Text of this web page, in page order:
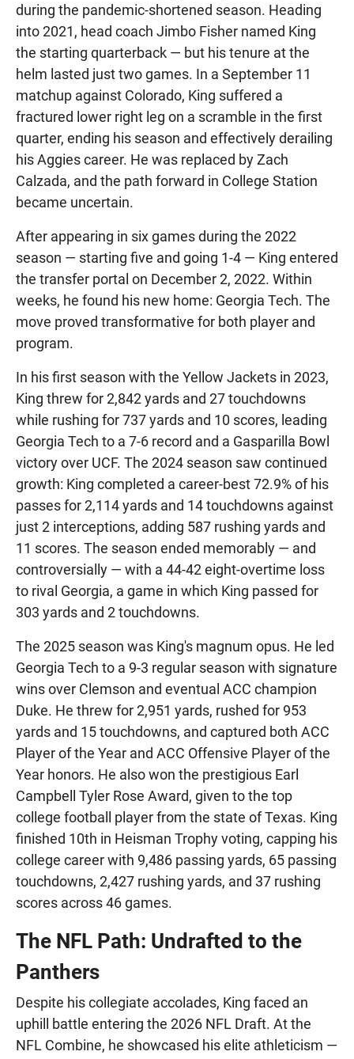
during the pandemic-shortened season. Heading
into 2021, head coach Jimbo Fisher named King
the starting quarterback — but his tenure at the
helm lasted just two games. In a September 11
matchup against Colorado, King suffered a
fractured lower right leg on a scramble in the first
quarter, ending his season and effectively derailing
his Aggies career. He was replaced by Zach
Calzada, and the path forward in College Station
became uncertain.
After appearing in six games during the 2022
season — starting five and going 1-4 — King entered
the transfer portal on December 2, 2022. Within
weeks, he found his new home: Georgia Tech. The
move proved transformative for both player and
program.
In his first season with the Yellow Jackets in 2023,
King threw for 2,842 yards and 27 touchdowns
while rushing for 737 yards and 10 scores, leading
Georgia Tech to a 7-6 record and a Gasparilla Bowl
victory over UCF. The 2024 season saw continued
growth: King completed a career-best 72.9% of his
passes for 2,114 yards and 14 touchdowns against
just 2 interceptions, adding 587 rushing yards and
11 scores. The season ended memorably — and
controversially — with a 44-42 eight-overtime loss
to rival Georgia, a game in which King passed for
303 yards and 2 touchdowns.
The 2025 season was King's magnum opus. He led
Georgia Tech to a 9-3 regular season with signature
wins over Clemson and eventual ACC champion
Duke. He threw for 2,951 yards, rushed for 953
yards and 15 touchdowns, and captured both ACC
Player of the Year and ACC Offensive Player of the
Year honors. He also won the prestigious Earl
Campbell Tyler Rose Award, given to the top
college football player from the state of Texas. King
finished 10th in Heisman Trophy voting, capping his
college career with 9,486 passing yards, 65 passing
touchdowns, 2,427 rushing yards, and 37 rushing
scores across 46 games.
The NFL Path: Undrafted to the
Panthers
Despite his collegiate accolades, King faced an
uphill battle entering the 2026 NFL Draft. At the
NFL Combine, he showcased his elite athleticism —